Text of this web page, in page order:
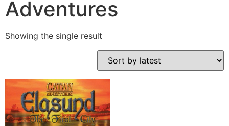
Adventures
Showing the single result